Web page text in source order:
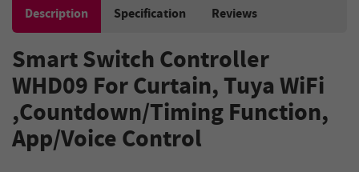
Description Specification Reviews
Smart Switch Controller
WHD09 For Curtain, Tuya WiFi
,Countdown/Timing Function,
App/Voice Control